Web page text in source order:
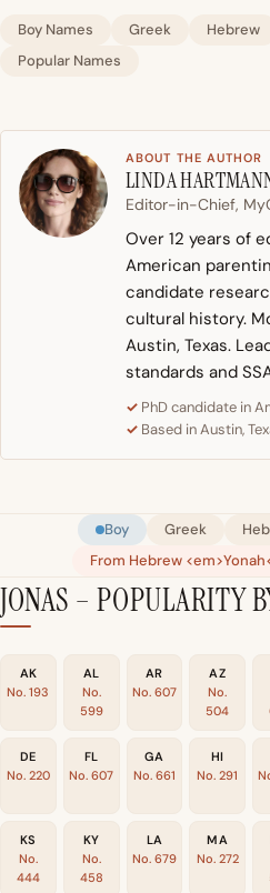
Boy Names Greek Hebrew
Popular Names
ABOUT THE AUTHOR
LINDA
Editor-in-Chief,
Over 12 years of
American
candidate
cultural history.
Austin, Texas.
standards and
PhD candidate in
Based in Austin,
Boy Greek
From Hebrew
JONAS – POPULARITY
AK
No. 193
AL
No.
599
AR
No. 607
AZ
No.
504
DE
No. 220
FL
No. 607
GA
No. 661
HI
No. 291
KS
No.
444
KY
No.
458
LA
No. 679
MA
No. 272